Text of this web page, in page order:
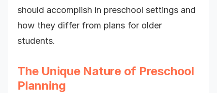
should accomplish in preschool settings and
how they differ from plans for older
students.
The Unique Nature of Preschool
Planning